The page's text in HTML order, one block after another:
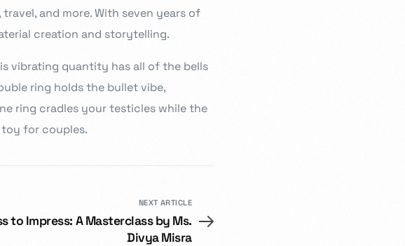
travel, and more. With seven years of
creation and storytelling.
vibrating quantity has all of the bells
ring holds the bullet vibe,
ring cradles your testicles while the
for couples.
NEXT ARTICLE
to Impress: A Masterclass by Ms.
Divya Misra